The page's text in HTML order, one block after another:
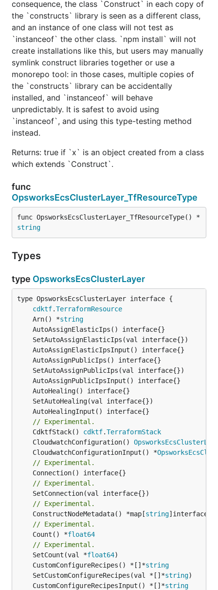
consequence, the class `Construct` in each copy of
the `constructs` library is seen as a different class,
and an instance of one class will not test as
`instanceof` the other class. `npm install` will not
create installations like this, but users may manually
symlink construct libraries together or use a
monorepo tool: in those cases, multiple copies of
the `constructs` library can be accidentally
installed, and `instanceof` will behave
unpredictably. It is safest to avoid using
`instanceof`, and using this type-testing method
instead.
Returns: true if `x` is an object created from a class
which extends `Construct`.
func
OpsworksEcsClusterLayer_TfResourceType
func OpsworksEcsClusterLayer_TfResourceType() *
string
Types
type OpsworksEcsClusterLayer
type OpsworksEcsClusterLayer interface {
cdktf.TerraformResource
	Arn() *
string
// Experimental.
	CdktfStack()
cdktf.TerraformStack
	CloudwatchConfiguration()
	CloudwatchConfigurationInput() *
// Experimental.
// Experimental.
// Experimental.
	ConstructNodeMetadata() *map[
string
// Experimental.
	Count() *
float64
// Experimental.
	SetCount(val *
float64
	CustomConfigureRecipes() *[]*
string
	SetCustomConfigureRecipes(val *[]*
string
	CustomConfigureRecipesInput() *[]*
string